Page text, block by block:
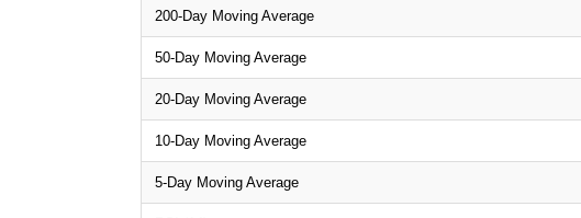
200-Day Moving Average
50-Day Moving Average
20-Day Moving Average
10-Day Moving Average
5-Day Moving Average